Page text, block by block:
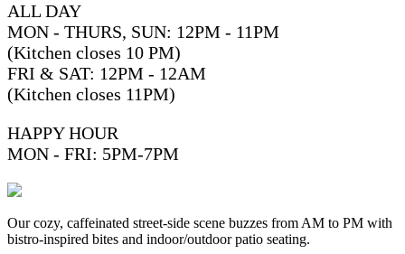
ALL DAY
MON - THURS, SUN: 12PM - 11PM
(Kitchen closes 10 PM)
FRI & SAT: 12PM - 12AM
(Kitchen closes 11PM)
HAPPY HOUR
MON - FRI: 5PM-7PM
Our cozy, caffeinated street-side scene buzzes from AM to PM with
bistro-inspired bites and indoor/outdoor patio seating.